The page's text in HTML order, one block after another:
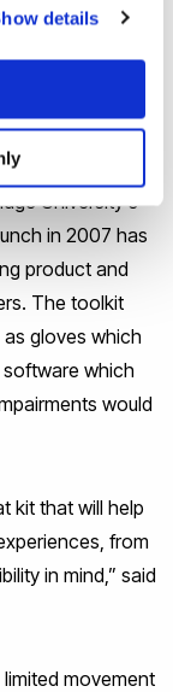
details
into what
them.”
project –
University’s
in 2007 has
product and
The toolkit
gloves which
software which
would
kit that will help
from
in mind,” said
movement